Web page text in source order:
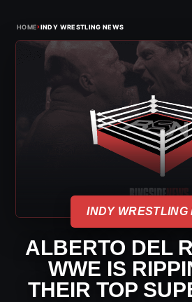
HOME›INDY WRESTLING NEWS
INDY WRESTLING
ALBERTO DEL
WWE IS
THEIR TOP